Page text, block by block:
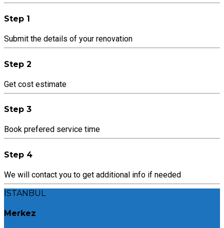
Step 1
Submit the details of your renovation
Step 2
Get cost estimate
Step 3
Book prefered service time
Step 4
We will contact you to get additional info if needed
İSTANBUL
Merkez